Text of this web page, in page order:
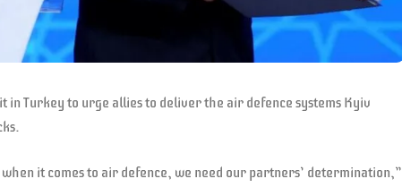
in Turkey to urge allies to deliver the air defence systems Kyiv
it comes to air defence, we need our partners’ determination,”